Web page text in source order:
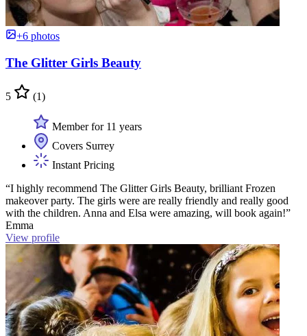
+6 photos
The Glitter Girls Beauty
5 (1)
Member for 11 years
Covers Surrey
Instant Pricing
“I highly recommend The Glitter Girls Beauty, brilliant Frozen
makeover party. The girls were are really friendly and really good
with the children. Anna and Elsa were amazing, will book again!”
Emma
View profile